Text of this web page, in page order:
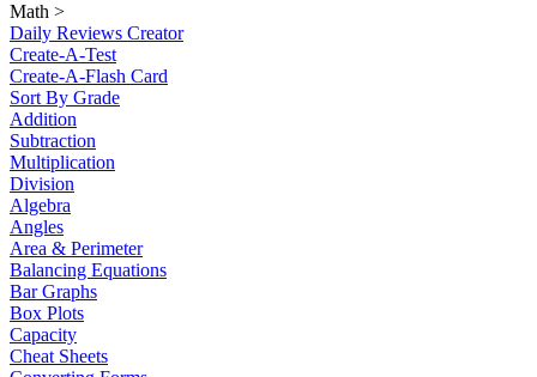
Math >
Daily Reviews Creator
Create-A-Test
Create-A-Flash Card
Sort By Grade
Addition
Subtraction
Multiplication
Division
Algebra
Angles
Area & Perimeter
Balancing Equations
Bar Graphs
Box Plots
Capacity
Cheat Sheets